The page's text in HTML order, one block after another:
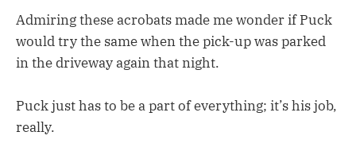
Admiring these acrobats made me wonder if Puck
would try the same when the pick-up was parked
in the driveway again that night.
Puck just has to be a part of everything; it’s his job,
really.